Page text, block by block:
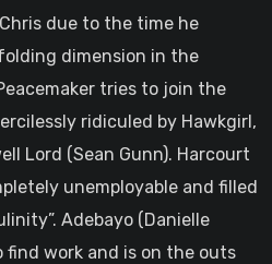
due to the time he
dimension in the
tries to join the
ridiculed by Hawkgirl,
Lord (Sean Gunn). Harcourt
unemployable and filled
Adebayo (Danielle
find work and is on the outs